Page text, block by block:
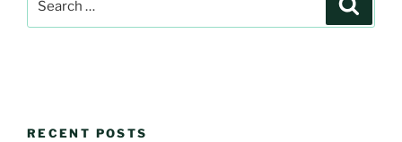
RECENT POSTS